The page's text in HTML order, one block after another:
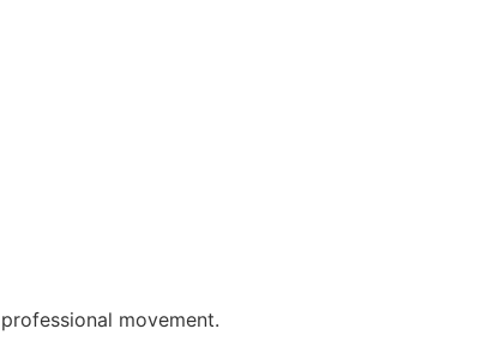
movement.